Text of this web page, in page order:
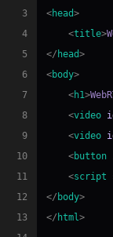
3
<head>
4
<title>
5
</ head>
6
<body>
7
<h1>
8
<video
9
<video
10
<button
11
<script
12
</ body>
13
</ html >